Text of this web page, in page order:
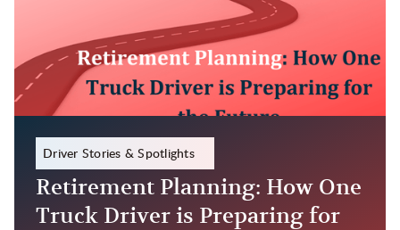
Driver Stories & Spotlights
December 1, 2023
Retirement Planning: How One
Truck Driver is Preparing for